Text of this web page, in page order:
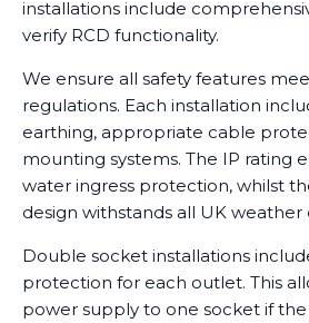
installations include
verify RCD functionality.
We ensure all safety features
regulations. Each installation
earthing, appropriate cable
mounting systems. The IP rating
water ingress protection, whilst
design withstands all UK weather
Double socket installations
protection for each outlet. This
power supply to one socket if